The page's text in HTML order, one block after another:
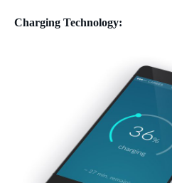
Charging Technology: